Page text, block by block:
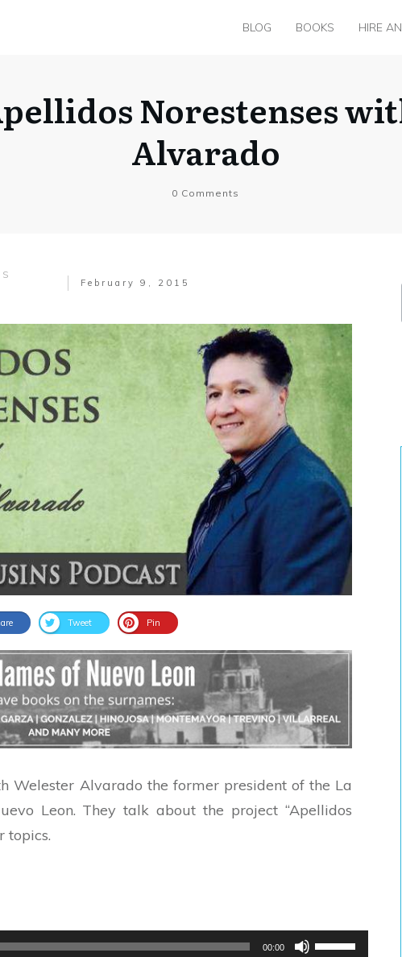
BLOG BOOKS HIRE
Norestenses
Alvarado
0 Comments
February 9, 2015
Tweet Pin
Welester Alvarado the former president of the La
Leon. They talk about the project “Apellidos
topics.
00:00
Use